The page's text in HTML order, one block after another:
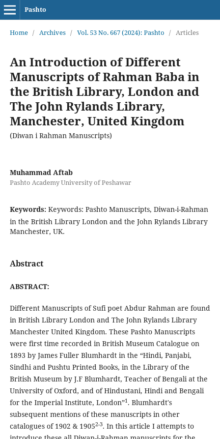
Pashto
Home / Archives / Vol. 53 No. 667 (2024): Pashto / Articles
An Introduction of Different
Manuscripts of Rahman Baba in
the British Library, London and
The John Rylands Library,
Manchester, United Kingdom
(Diwan i Rahman Manuscripts)
Muhammad Aftab
Pashto Academy University of Peshawar
Keywords: Keywords: Pashto Manuscripts, Diwan-i-Rahman
in the British Library London and the John Rylands Library
Manchester, UK.
Abstract
ABSTRACT:
Different Manuscripts of Sufi poet Abdur Rahman are found
in British Library London and The John Rylands Library
Manchester United Kingdom. These Pashto Manuscripts
were first time recorded in British Museum Catalogue on
1893 by James Fuller Blumhardt in the “Hindi, Panjabi,
Sindhi and Pushtu Printed Books, in the Library of the
British Museum by J.F Blumhardt, Teacher of Bengali at the
University of Oxford, and of Hindustani, Hindi and Bengali
for the Imperial Institute, London”1. Blumhardt's
subsequent mentions of these manuscripts in other
catalogues of 1902 & 19052-3. In this article I attempts to